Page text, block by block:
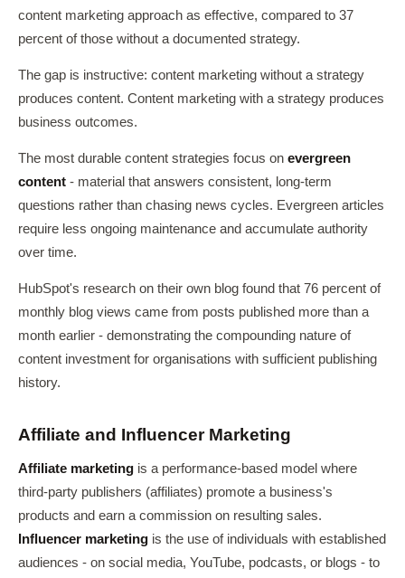
content marketing approach as effective, compared to 37
percent of those without a documented strategy.
The gap is instructive: content marketing without a strategy
produces content. Content marketing with a strategy produces
business outcomes.
The most durable content strategies focus on evergreen
content - material that answers consistent, long-term
questions rather than chasing news cycles. Evergreen articles
require less ongoing maintenance and accumulate authority
over time.
HubSpot's research on their own blog found that 76 percent of
monthly blog views came from posts published more than a
month earlier - demonstrating the compounding nature of
content investment for organisations with sufficient publishing
history.
Affiliate and Influencer Marketing
Affiliate marketing is a performance-based model where
third-party publishers (affiliates) promote a business's
products and earn a commission on resulting sales.
Influencer marketing is the use of individuals with established
audiences - on social media, YouTube, podcasts, or blogs - to